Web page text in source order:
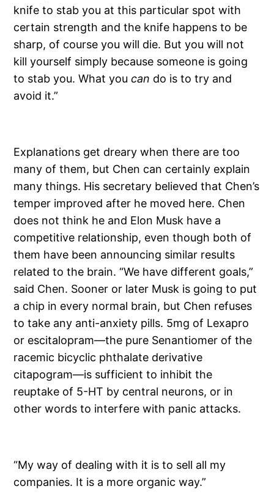
knife to stab you at this particular spot with
certain strength and the knife happens to be
sharp, of course you will die. But you will not
kill yourself simply because someone is going
to stab you. What youcan do is to try and
avoid it.”
Explanations get dreary when there are too
many of them, but Chen can certainly explain
many things. His secretary believed that Chen’s
temper improved after he moved here. Chen
does not think he and Elon Musk have a
competitive relationship, even though both of
them have been announcing similar results
related to the brain. “We have different goals,”
said Chen. Sooner or later Musk is going to put
a chip in every normal brain, but Chen refuses
to take any anti-anxiety pills. 5mg of Lexapro
or escitalopram—the pure Senantiomer of the
racemic bicyclic phthalate derivative
citapogram—is sufficient to inhibit the
reuptake of 5-HT by central neurons, or in
other words to interfere with panic attacks.
“My way of dealing with it is to sell all my
companies. It is a more organic way.”